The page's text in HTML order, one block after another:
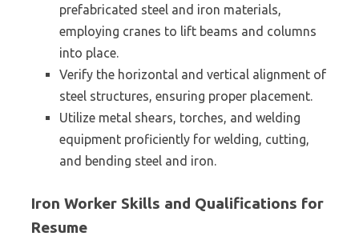
prefabricated steel and iron materials,
employing cranes to lift beams and columns
into place.
Verify the horizontal and vertical alignment of
steel structures, ensuring proper placement.
Utilize metal shears, torches, and welding
equipment proficiently for welding, cutting,
and bending steel and iron.
Iron Worker Skills and Qualifications for
Resume